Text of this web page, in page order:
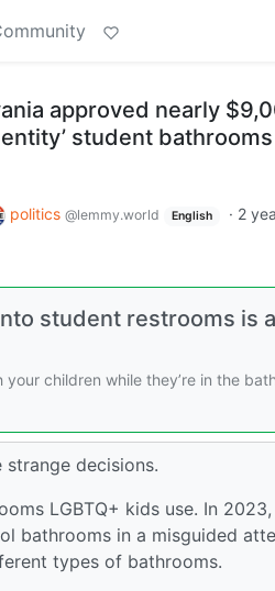
approved nearly
student
politics @lemmy.world English · 2
student restrooms is
children while they’re in the
strange decisions.
LGBTQ+ kids use. In
bathrooms in a misguided
types of bathrooms.